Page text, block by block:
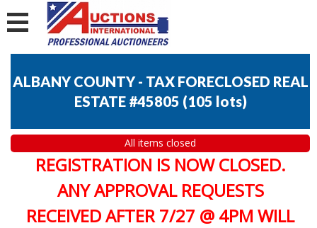
ALBANY COUNTY - TAX FORECLOSED REAL
ESTATE #45805 (105 lots)
All items closed
REGISTRATION IS NOW CLOSED.
ANY APPROVAL REQUESTS
RECEIVED AFTER 7/27 @ 4PM WILL